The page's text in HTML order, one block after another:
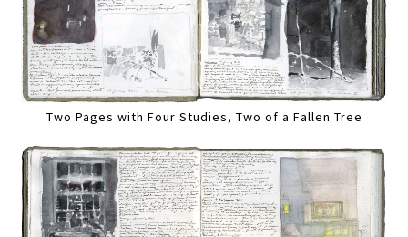
Two Pages with Four Studies, Two of a Fallen Tree